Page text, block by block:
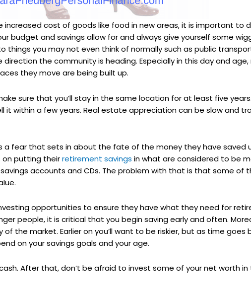
cost of goods like food in new areas, it is important to
budget and savings allow for and always give yourself some
things you may not even think of normally such as public
the community is heading. Especially in this day and
they move are being built up.
sure that you’ll stay in the same location for at least five years.
it within a few years. Real estate appreciation can be slow and
fear that sets in about the fate of the money they have saved
on putting theirretirement savings in what are considered to be
accounts and CDs. The problem with that is that some of
opportunities to ensure they have what they need for
people, it is critical that you begin saving early and often.
the market. Earlier on you’ll want to be riskier, but as time goes
on your savings goals and your age.
After that, don’t be afraid to invest some of your net worth